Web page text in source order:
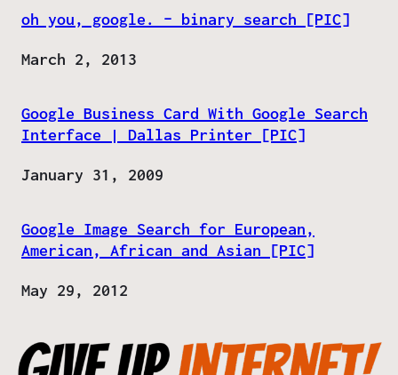
oh you, google. – binary search [PIC]
Date
March 2, 2013
Google Business Card With Google Search
Interface | Dallas Printer [PIC]
Date
January 31, 2009
Google Image Search for European,
American, African and Asian [PIC]
Date
May 29, 2012